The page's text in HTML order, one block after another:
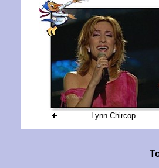
Lynn Chircop